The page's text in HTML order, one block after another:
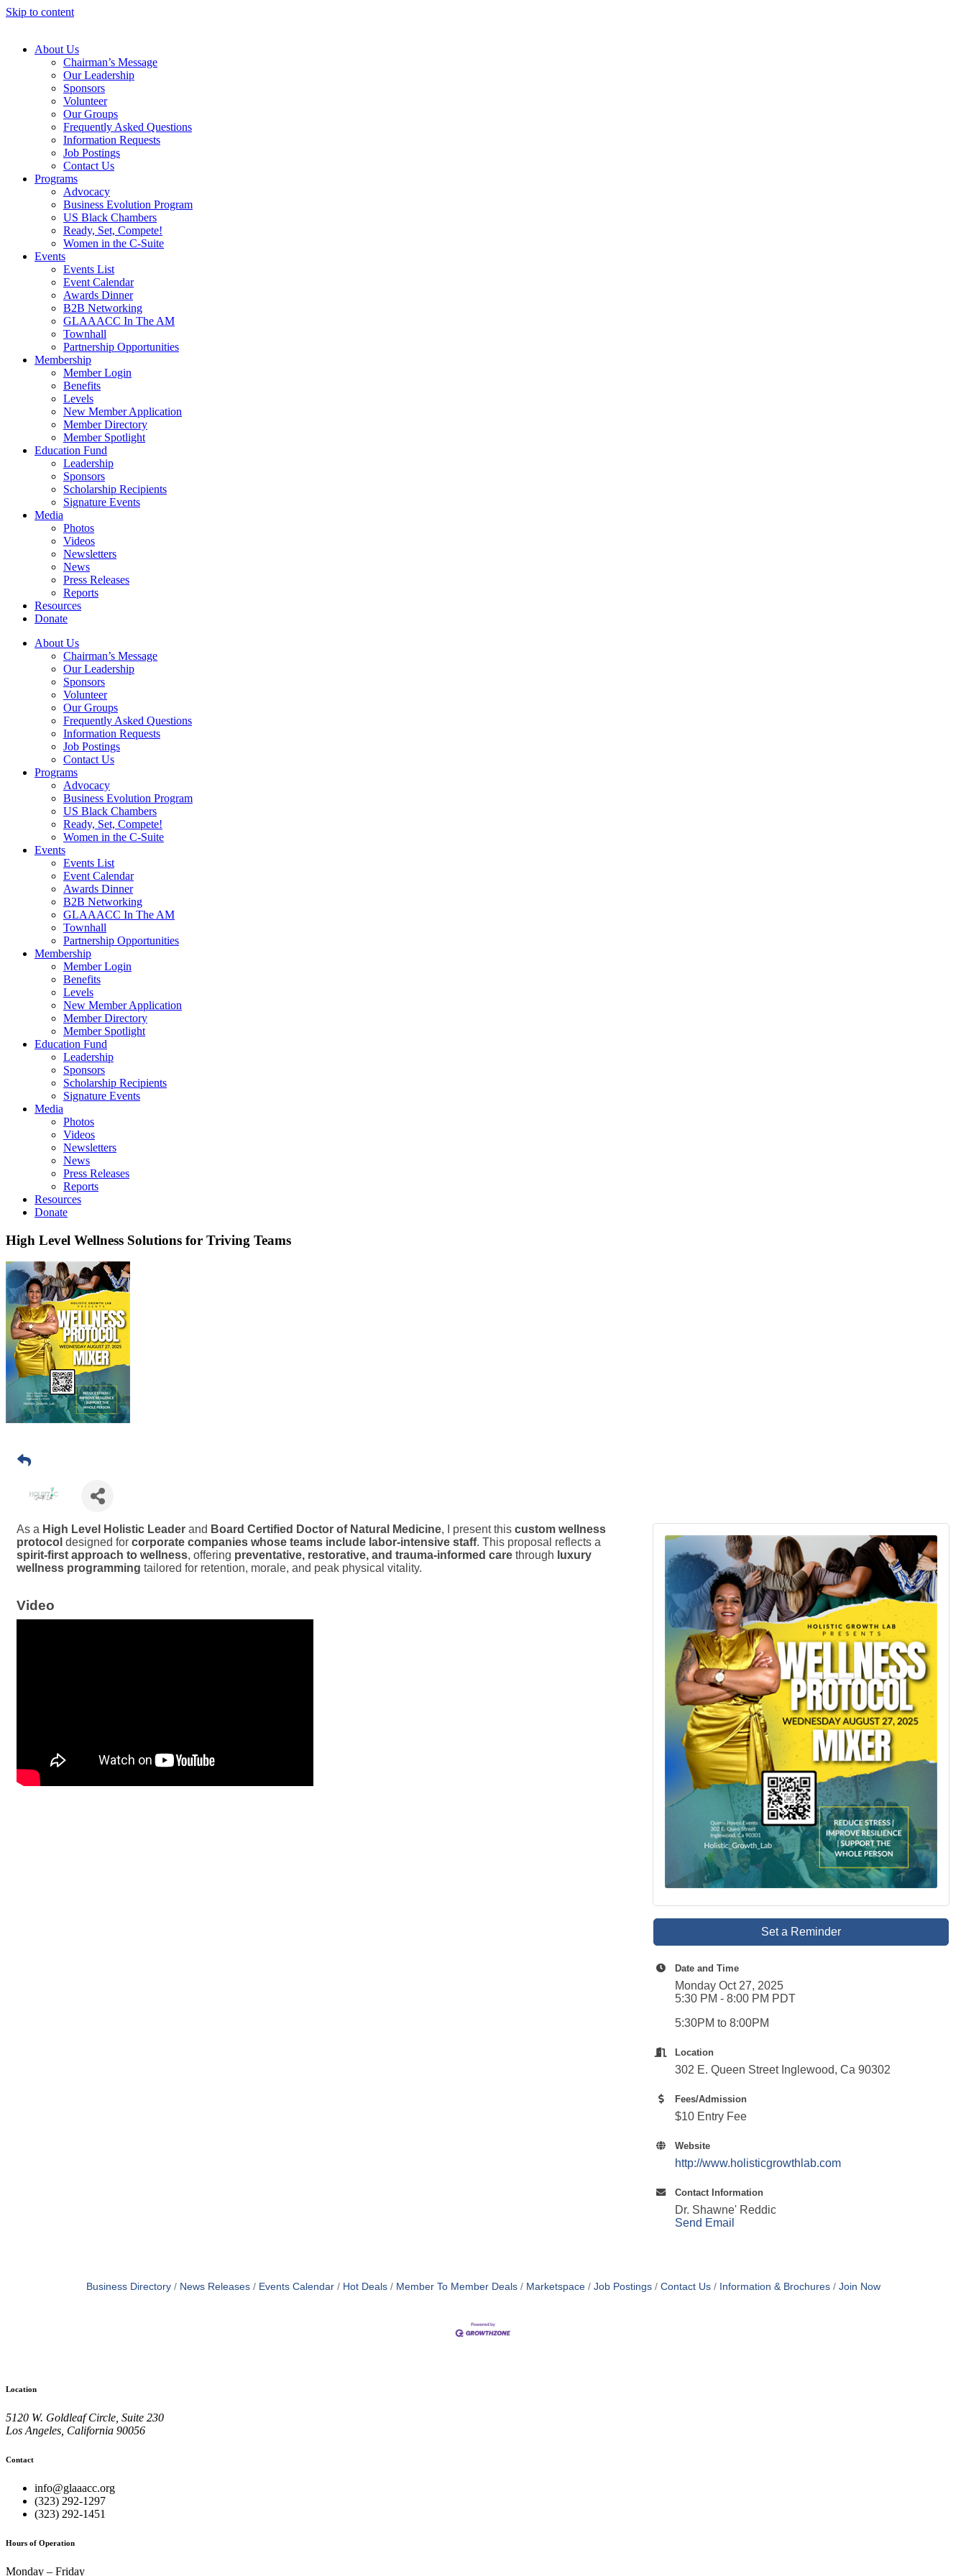
Skip to content
About Us
Chairman’s Message
Our Leadership
Sponsors
Volunteer
Our Groups
Frequently Asked Questions
Information Requests
Job Postings
Contact Us
Programs
Advocacy
Business Evolution Program
US Black Chambers
Ready, Set, Compete!
Women in the C-Suite
Events
Events List
Event Calendar
Awards Dinner
B2B Networking
GLAAACC In The AM
Townhall
Partnership Opportunities
Membership
Member Login
Benefits
Levels
New Member Application
Member Directory
Member Spotlight
Education Fund
Leadership
Sponsors
Scholarship Recipients
Signature Events
Media
Photos
Videos
Newsletters
News
Press Releases
Reports
Resources
Donate
About Us
Chairman’s Message
Our Leadership
Sponsors
Volunteer
Our Groups
Frequently Asked Questions
Information Requests
Job Postings
Contact Us
Programs
Advocacy
Business Evolution Program
US Black Chambers
Ready, Set, Compete!
Women in the C-Suite
Events
Events List
Event Calendar
Awards Dinner
B2B Networking
GLAAACC In The AM
Townhall
Partnership Opportunities
Membership
Member Login
Benefits
Levels
New Member Application
Member Directory
Member Spotlight
Education Fund
Leadership
Sponsors
Scholarship Recipients
Signature Events
Media
Photos
Videos
Newsletters
News
Press Releases
Reports
Resources
Donate
High Level Wellness Solutions for Triving Teams
As a High Level Holistic Leader and Board Certified Doctor of Natural Medicine, I present this custom wellness
protocol designed for corporate companies whose teams include labor-intensive staff. This proposal reflects a
spirit-first approach to wellness, offering preventative, restorative, and trauma-informed care through luxury
wellness programming tailored for retention, morale, and peak physical vitality.
Video
Set a Reminder
Date and Time
Monday Oct 27, 2025
5:30 PM - 8:00 PM PDT
5:30PM to 8:00PM
Location
302 E. Queen Street Inglewood, Ca 90302
Fees/Admission
$10 Entry Fee
Website
http://www.holisticgrowthlab.com
Contact Information
Dr. Shawne' Reddic
Send Email
Business Directory News Releases Events Calendar Hot Deals Member To Member Deals Marketspace Job Postings Contact Us Information & Brochures Join Now
Location
5120 W. Goldleaf Circle, Suite 230
Los Angeles, California 90056
Contact
info@glaaacc.org
(323) 292-1297
(323) 292-1451
Hours of Operation
Monday – Friday